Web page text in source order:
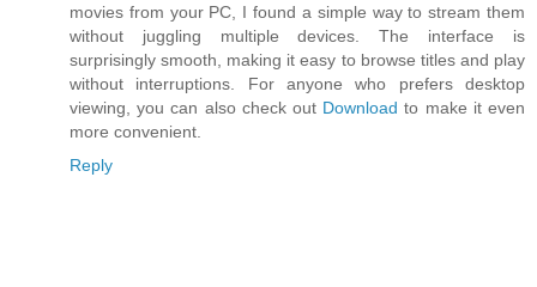
movies from your PC, I found a simple way to stream them
without juggling multiple devices. The interface is
surprisingly smooth, making it easy to browse titles and play
without interruptions. For anyone who prefers desktop
viewing, you can also check out Download to make it even
more convenient.
Reply